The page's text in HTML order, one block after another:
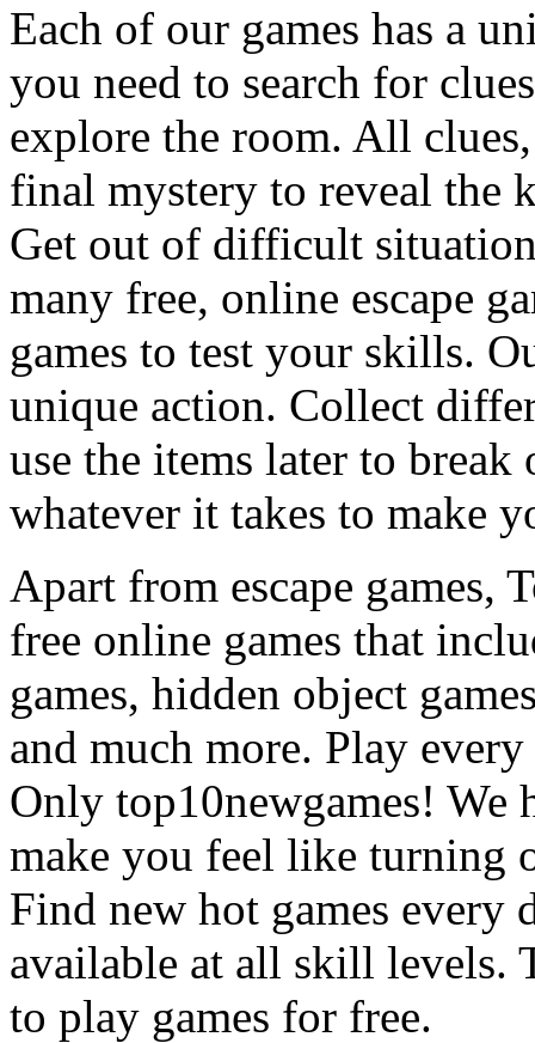
Each of our games has a
you need to search for
explore the room. All
final mystery to reveal the
Get out of difficult
many free, online escape
games to test your skills.
unique action. Collect
use the items later to
whatever it takes to make
Apart from escape games,
free online games that
games, hidden object
and much more. Play
Only top10newgames! We
make you feel like turning
Find new hot games every
available at all skill levels.
to play games for free.